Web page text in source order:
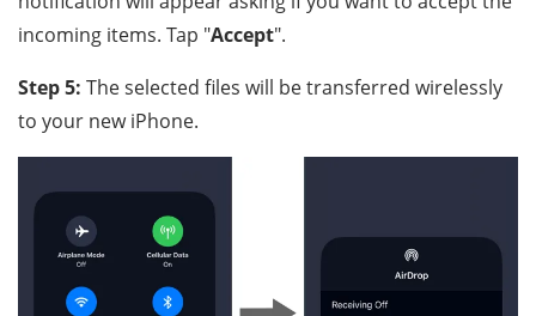
incoming items. Tap "Accept".
Step 5: The selected files will be transferred wirelessly
to your new iPhone.